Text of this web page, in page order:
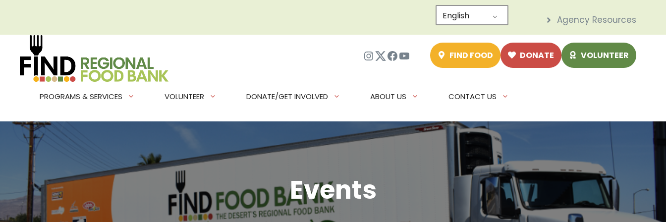
content
Agency Resources
English
Instagram
Twitter
Facebook
YouTube FIND FOOD DONATE VOLUNTEER
PROGRAMS & SERVICES VOLUNTEER DONATE/GET INVOLVED ABOUT US CONTACT US
Events